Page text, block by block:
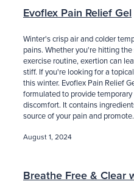
Evoflex Pain Relief Gel
Winter's crisp air and colder
pains. Whether you're hitting
exercise routine, exertion can
stiff. If you're looking for a
this winter. Evoflex Pain Relief
formulated to provide
discomfort. It contains
source of your pain and
August 1, 2024
Breathe Free & Clear